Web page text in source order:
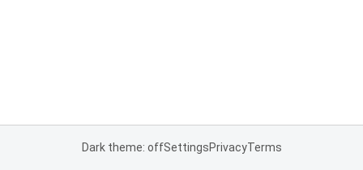
Dark theme: offSettingsPrivacyTerms